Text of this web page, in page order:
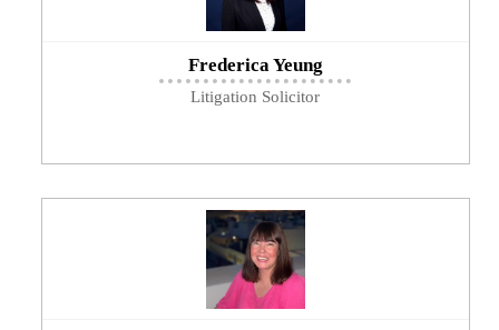
Frederica Yeung
Litigation Solicitor